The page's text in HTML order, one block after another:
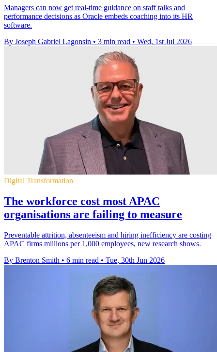
Managers can now get real-time guidance on staff talks and
performance decisions as Oracle embeds coaching into its HR
software.
By Joseph Gabriel Lagonsin • 3 min read • Wed, 1st Jul 2026
Digital Transformation
The workforce cost most APAC
organisations are failing to measure
Preventable attrition, absenteeism and hiring inefficiency are costing
APAC firms millions per 1,000 employees, new research shows.
By Brenton Smith • 6 min read • Tue, 30th Jun 2026